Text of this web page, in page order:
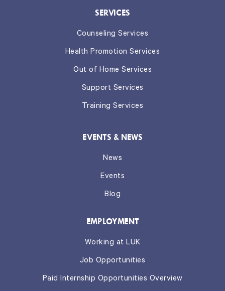
SERVICES
Counseling Services
Health Promotion Services
Out of Home Services
Support Services
Training Services
EVENTS & NEWS
News
Events
Blog
EMPLOYMENT
Working at LUK
Job Opportunities
Paid Internship Opportunities Overview